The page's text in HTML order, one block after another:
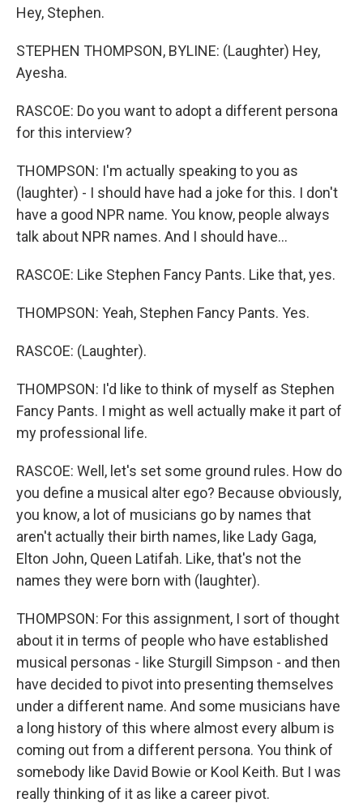
Hey, Stephen.
STEPHEN THOMPSON, BYLINE: (Laughter) Hey,
Ayesha.
RASCOE: Do you want to adopt a different persona
for this interview?
THOMPSON: I'm actually speaking to you as
(laughter) - I should have had a joke for this. I don't
have a good NPR name. You know, people always
talk about NPR names. And I should have...
RASCOE: Like Stephen Fancy Pants. Like that, yes.
THOMPSON: Yeah, Stephen Fancy Pants. Yes.
RASCOE: (Laughter).
THOMPSON: I'd like to think of myself as Stephen
Fancy Pants. I might as well actually make it part of
my professional life.
RASCOE: Well, let's set some ground rules. How do
you define a musical alter ego? Because obviously,
you know, a lot of musicians go by names that
aren't actually their birth names, like Lady Gaga,
Elton John, Queen Latifah. Like, that's not the
names they were born with (laughter).
THOMPSON: For this assignment, I sort of thought
about it in terms of people who have established
musical personas - like Sturgill Simpson - and then
have decided to pivot into presenting themselves
under a different name. And some musicians have
a long history of this where almost every album is
coming out from a different persona. You think of
somebody like David Bowie or Kool Keith. But I was
really thinking of it as like a career pivot.